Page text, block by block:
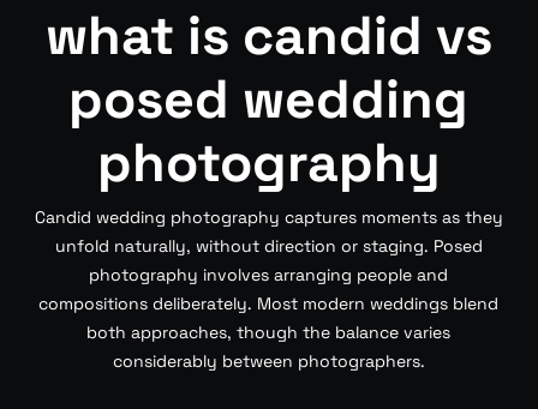
what is candid vs
posed wedding
photography
Candid wedding photography captures moments as they
unfold naturally, without direction or staging. Posed
photography involves arranging people and
compositions deliberately. Most modern weddings blend
both approaches, though the balance varies
considerably between photographers.